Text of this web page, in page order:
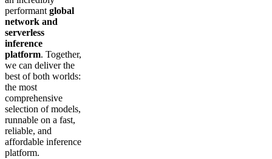
performantglobal
network and
serverless
inference
platform. Together,
we can deliver the
best of both worlds:
the most
comprehensive
selection of models,
runnable on a fast,
reliable, and
affordable inference
platform.